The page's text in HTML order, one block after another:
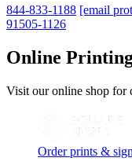
844-833-1188 [email
91505-1126
Online
Visit our online shop for
Order prints &